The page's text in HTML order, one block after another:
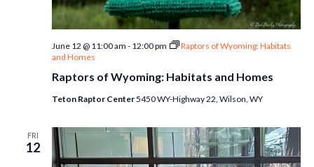
Raptors of Wyoming: Habitats and Homes
June 12 @ 11:00 am - 12:00 pm
Raptors of Wyoming: Habitats
and Homes
Teton Raptor Center5450 WY-Highway 22, Wilson, WY
FRI
12